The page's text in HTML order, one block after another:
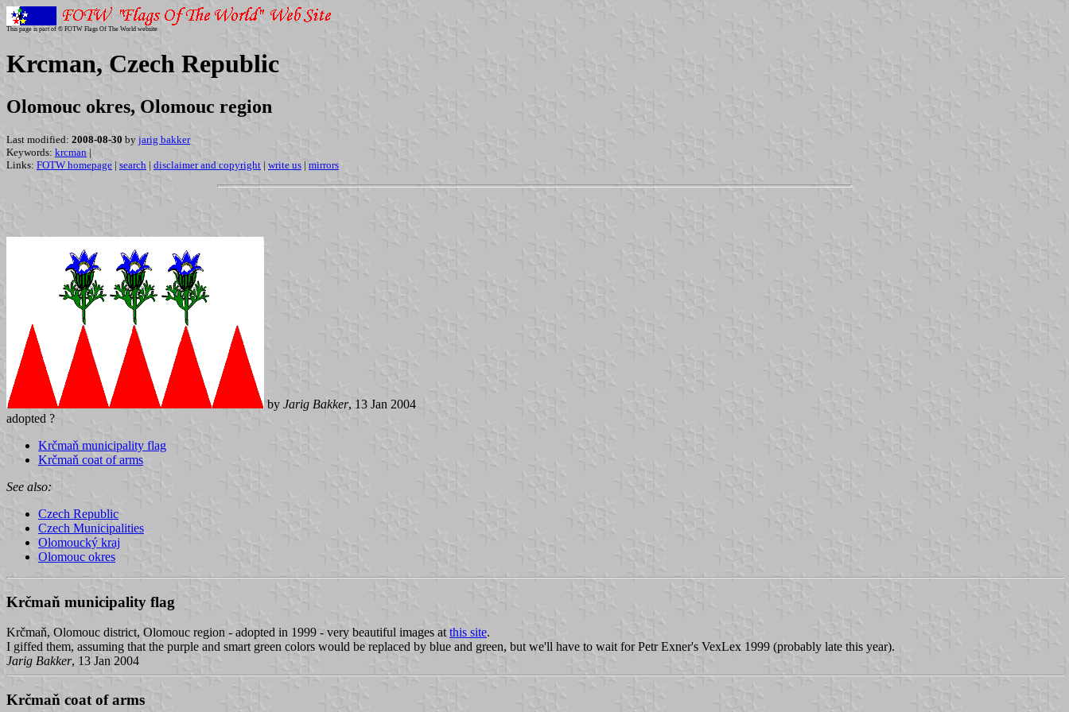
This page is part of © FOTW Flags Of The World website
Krcman, Czech Republic
Olomouc okres, Olomouc region
Last modified: 2008-08-30 by jarig bakker
Keywords: krcman |
Links: FOTW homepage | search | disclaimer and copyright | write us | mirrors
by Jarig Bakker, 13 Jan 2004
adopted ?
Krčmaň municipality flag
Krčmaň coat of arms
See also:
Czech Republic
Czech Municipalities
Olomoucký kraj
Olomouc okres
Krčmaň municipality flag
Krčmaň, Olomouc district, Olomouc region - adopted in 1999 - very beautiful images at this site.
I giffed them, assuming that the purple and smart green colors would be replaced by blue and green, but we'll have to wait for Petr Exner's VexLex 1999 (probably late this year).
Jarig Bakker, 13 Jan 2004
Krčmaň coat of arms